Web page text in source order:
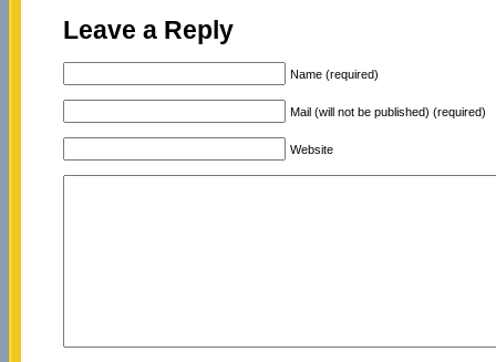
Leave a Reply
Name (required)
Mail (will not be published) (required)
Website